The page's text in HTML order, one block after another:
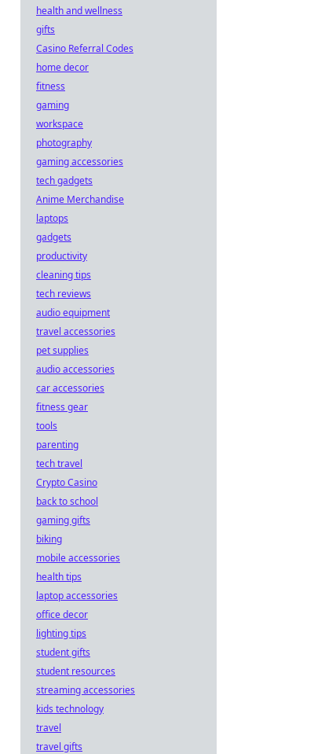
health and wellness
gifts
Casino Referral Codes
home decor
fitness
gaming
workspace
photography
gaming accessories
tech gadgets
Anime Merchandise
laptops
gadgets
productivity
cleaning tips
tech reviews
audio equipment
travel accessories
pet supplies
audio accessories
car accessories
fitness gear
tools
parenting
tech travel
Crypto Casino
back to school
gaming gifts
biking
mobile accessories
health tips
laptop accessories
office decor
lighting tips
student gifts
student resources
streaming accessories
kids technology
travel
travel gifts